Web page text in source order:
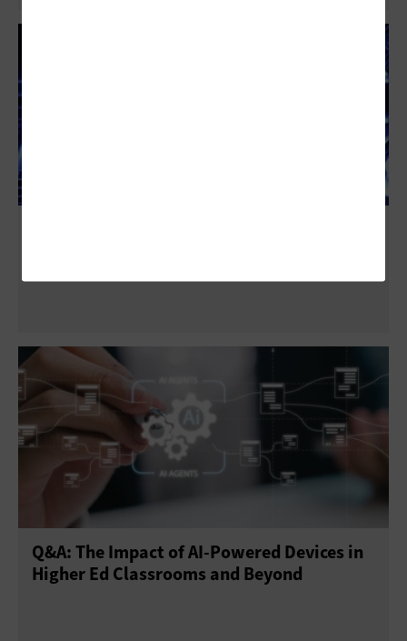
Q&A: The Impact of AI-Powered Devices in
Higher Ed Classrooms and Beyond